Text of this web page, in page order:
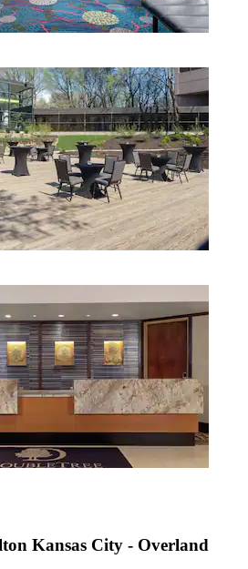
Kansas City - Overland